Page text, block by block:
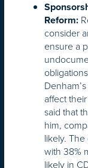
Reform:
consider
ensure a
affect
said that
him,
likely.
with 38%
likely in